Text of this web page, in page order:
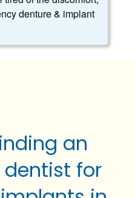
denture & implant
an
for